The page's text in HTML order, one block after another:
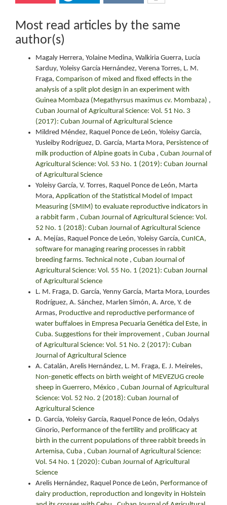
Most read articles by the same
author(s)
Magaly Herrera, Yolaine Medina, Walkiria Guerra, Lucía
Sarduy, Yoleisy García Hernández, Verena Torres, L. M.
Fraga, Comparison of mixed and fixed effects in the
analysis of a split plot design in an experiment with
Guinea Mombaza (Megathyrsus maximus cv. Mombaza) ,
Cuban Journal of Agricultural Science: Vol. 51 No. 3
(2017): Cuban Journal of Agricultural Science
Mildred Méndez, Raquel Ponce de León, Yoleisy García,
Yusleiby Rodríguez, D. García, Marta Mora, Persistence of
milk production of Alpine goats in Cuba , Cuban Journal of
Agricultural Science: Vol. 53 No. 1 (2019): Cuban Journal
of Agricultural Science
Yoleisy García, V. Torres, Raquel Ponce de León, Marta
Mora, Application of the Statistical Model of Impact
Measuring (SMIM) to evaluate reproductive indicators in
a rabbit farm , Cuban Journal of Agricultural Science: Vol.
52 No. 1 (2018): Cuban Journal of Agricultural Science
A. Mejías, Raquel Ponce de León, Yoleisy García, CunICA,
software for managing rearing processes in rabbit
breeding farms. Technical note , Cuban Journal of
Agricultural Science: Vol. 55 No. 1 (2021): Cuban Journal
of Agricultural Science
L. M. Fraga, D. García, Yenny García, Marta Mora, Lourdes
Rodríguez, A. Sánchez, Marlen Simón, A. Arce, Y. de
Armas, Productive and reproductive performance of
water buffaloes in Empresa Pecuaria Genética del Este, in
Cuba. Suggestions for their improvement , Cuban Journal
of Agricultural Science: Vol. 51 No. 2 (2017): Cuban
Journal of Agricultural Science
A. Catalán, Arelis Hernández, L. M. Fraga, E. J. Meireles,
Non-genetic effects on birth weight of MEVEZUG creole
sheep in Guerrero, México , Cuban Journal of Agricultural
Science: Vol. 52 No. 2 (2018): Cuban Journal of
Agricultural Science
D. García, Yoleisy García, Raquel Ponce de león, Odalys
Ginorio, Performance of the fertility and prolificacy at
birth in the current populations of three rabbit breeds in
Artemisa, Cuba , Cuban Journal of Agricultural Science:
Vol. 54 No. 1 (2020): Cuban Journal of Agricultural
Science
Arelis Hernández, Raquel Ponce de León, Performance of
dairy production, reproduction and longevity in Holstein